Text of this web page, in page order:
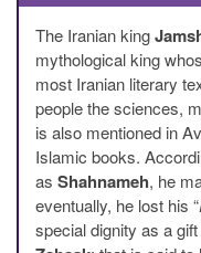
The Iranian king
mythological king
most Iranian literary
people the sciences,
is also mentioned in
Islamic books.
as Shahnameh, he
eventually, he lost his “
special dignity as a